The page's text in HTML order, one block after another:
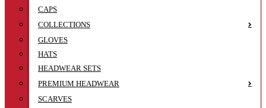
CAPS
COLLECTIONS
GLOVES
HATS
HEADWEAR SETS
PREMIUM HEADWEAR
SCARVES